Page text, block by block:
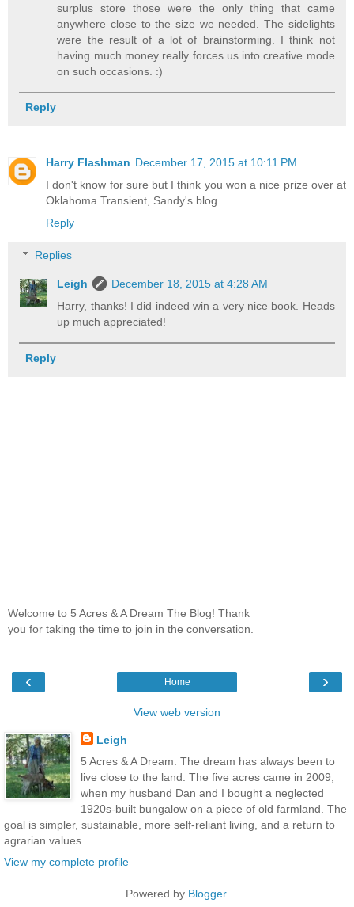
surplus store those were the only thing that came
anywhere close to the size we needed. The sidelights
were the result of a lot of brainstorming. I think not
having much money really forces us into creative mode
on such occasions. :)
Reply
Harry Flashman December 17, 2015 at 10:11 PM
I don't know for sure but I think you won a nice prize over at
Oklahoma Transient, Sandy's blog.
Reply
Replies
Leigh
December 18, 2015 at 4:28 AM
Harry, thanks! I did indeed win a very nice book. Heads
up much appreciated!
Reply
Welcome to 5 Acres & A Dream The Blog! Thank
you for taking the time to join in the conversation.
‹ ›
Home
View web version
Leigh
5 Acres & A Dream. The dream has always been to
live close to the land. The five acres came in 2009,
when my husband Dan and I bought a neglected
1920s-built bungalow on a piece of old farmland. The
goal is simpler, sustainable, more self-reliant living, and a return to
agrarian values.
View my complete profile
Powered by Blogger.